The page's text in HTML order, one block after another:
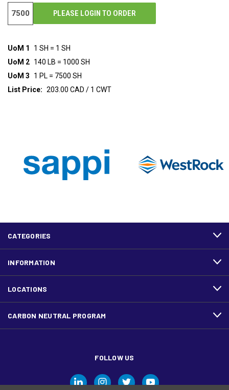
PLEASE LOGIN TO ORDER
UoM 1
1 SH = 1 SH
UoM 2 140 LB = 1000 SH
UoM 3
1 PL = 7500 SH
List Price: 203.00 CAD / 1 CWT
CATEGORIES
INFORMATION
LOCATIONS
CARBON NEUTRAL PROGRAM
FOLLOW US